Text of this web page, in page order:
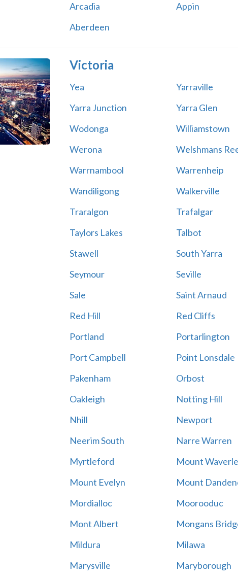
Arcadia
Appin
Aberdeen
Victoria
Yea Yarraville
Yarra Junction
Yarra Glen
Wodonga
Williamstown
Werona
Welshmans
Warrnambool
Warrenheip
Wandiligong
Walkerville
Traralgon
Trafalgar
Taylors Lakes
Talbot
Stawell
South Yarra
Seymour
Seville
Sale
Saint Arnaud
Red Hill
Red Cliffs
Portland
Portarlington
Port Campbell
Point Lonsdale
Pakenham
Orbost
Oakleigh
Notting Hill
Nhill
Newport
Neerim South
Narre Warren
Myrtleford
Mount
Mount Evelyn
Mount
Mordialloc
Moorooduc
Mont Albert
Mongans
Mildura
Milawa
Marysville
Maryborough